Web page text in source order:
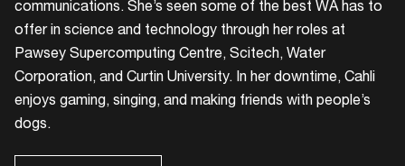
communications. She’s seen some of the best WA has to
offer in science and technology through her roles at
Pawsey Supercomputing Centre, Scitech, Water
Corporation, and Curtin University. In her downtime, Cahli
enjoys gaming, singing, and making friends with people’s
dogs.